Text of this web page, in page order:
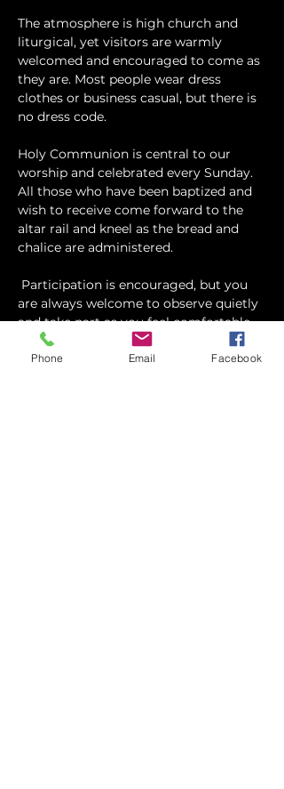
The atmosphere is high church and
liturgical, yet visitors are warmly
welcomed and encouraged to come as
they are. Most people wear dress
clothes or business casual, but there is
no dress code.
​Holy Communion is central to our
worship and celebrated every Sunday.
All those who have been baptized and
wish to receive come forward to the
altar rail and kneel as the bread and
chalice are administered.
are always welcome to observe quietly
and take part as you feel comfortable.
Phone Email Facebook